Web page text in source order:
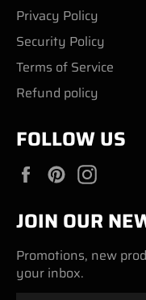
Privacy Policy
Security Policy
Terms of Service
Refund policy
FOLLOW US
FacebookPinterest
JOIN OUR
Promotions, new
your inbox.